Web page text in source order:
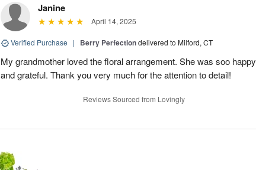
Janine
April 14, 2025
Verified Purchase | Berry Perfectiondelivered to Milford, CT
My grandmother loved the floral arrangement. She was soo happy
and grateful. Thank you very much for the attention to detail!
Reviews Sourced from Lovingly